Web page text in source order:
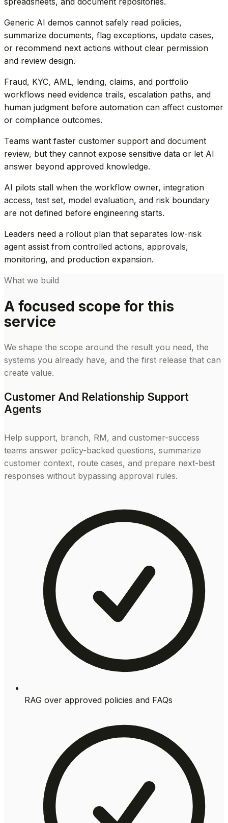
Generic AI demos cannot safely read policies,
summarize documents, flag exceptions, update cases,
or recommend next actions without clear permission
and review design.
Fraud, KYC, AML, lending, claims, and portfolio
workflows need evidence trails, escalation paths, and
human judgment before automation can affect customer
or compliance outcomes.
Teams want faster customer support and document
review, but they cannot expose sensitive data or let AI
answer beyond approved knowledge.
AI pilots stall when the workflow owner, integration
access, test set, model evaluation, and risk boundary
are not defined before engineering starts.
Leaders need a rollout plan that separates low-risk
agent assist from controlled actions, approvals,
monitoring, and production expansion.
What we build
A focused scope for this
service
We shape the scope around the result you need, the
systems you already have, and the first release that can
create value.
Customer And Relationship Support
Agents
Help support, branch, RM, and customer-success
teams answer policy-backed questions, summarize
customer context, route cases, and prepare next-best
responses without bypassing approval rules.
RAG over approved policies and FAQs